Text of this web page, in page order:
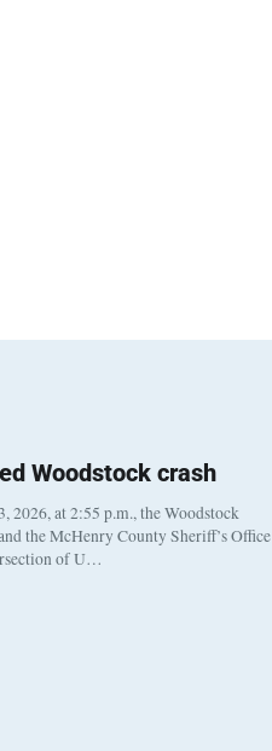
Woodstock crash
2026, at 2:55 p.m., the Woodstock
the McHenry County Sheriff’s Office
of U…